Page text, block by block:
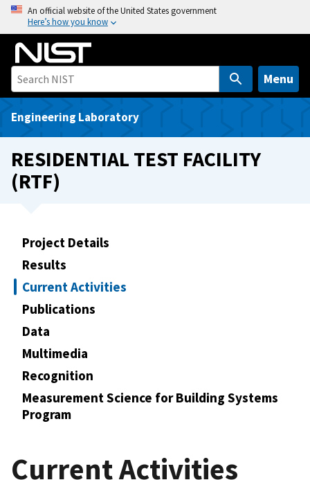
o
An official website of the United States government
Here’s how you know
Menu
Engineering Laboratory
RESIDENTIAL TEST FACILITY
(RTF)
Project Details
Results
Current Activities
Publications
Data
Multimedia
Recognition
Measurement Science for Building Systems
Program
Current Activities